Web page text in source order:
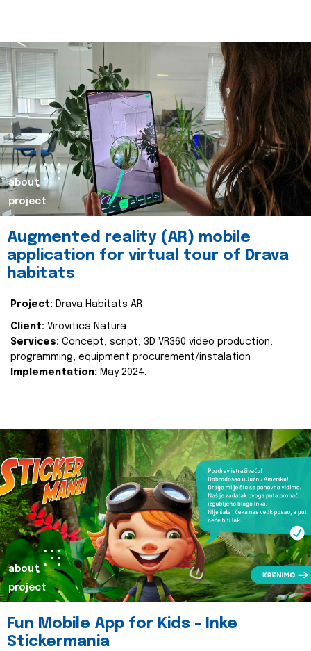
about
project
Augmented reality (AR) mobile
application for virtual tour of Drava
habitats
Project: Drava Habitats AR
Client: Virovitica Natura
Services: Concept, script, 3D VR360 video production,
programming, equipment procurement/instalation
Implementation: May 2024.
about
project
Fun Mobile App for Kids - Inke
Stickermania